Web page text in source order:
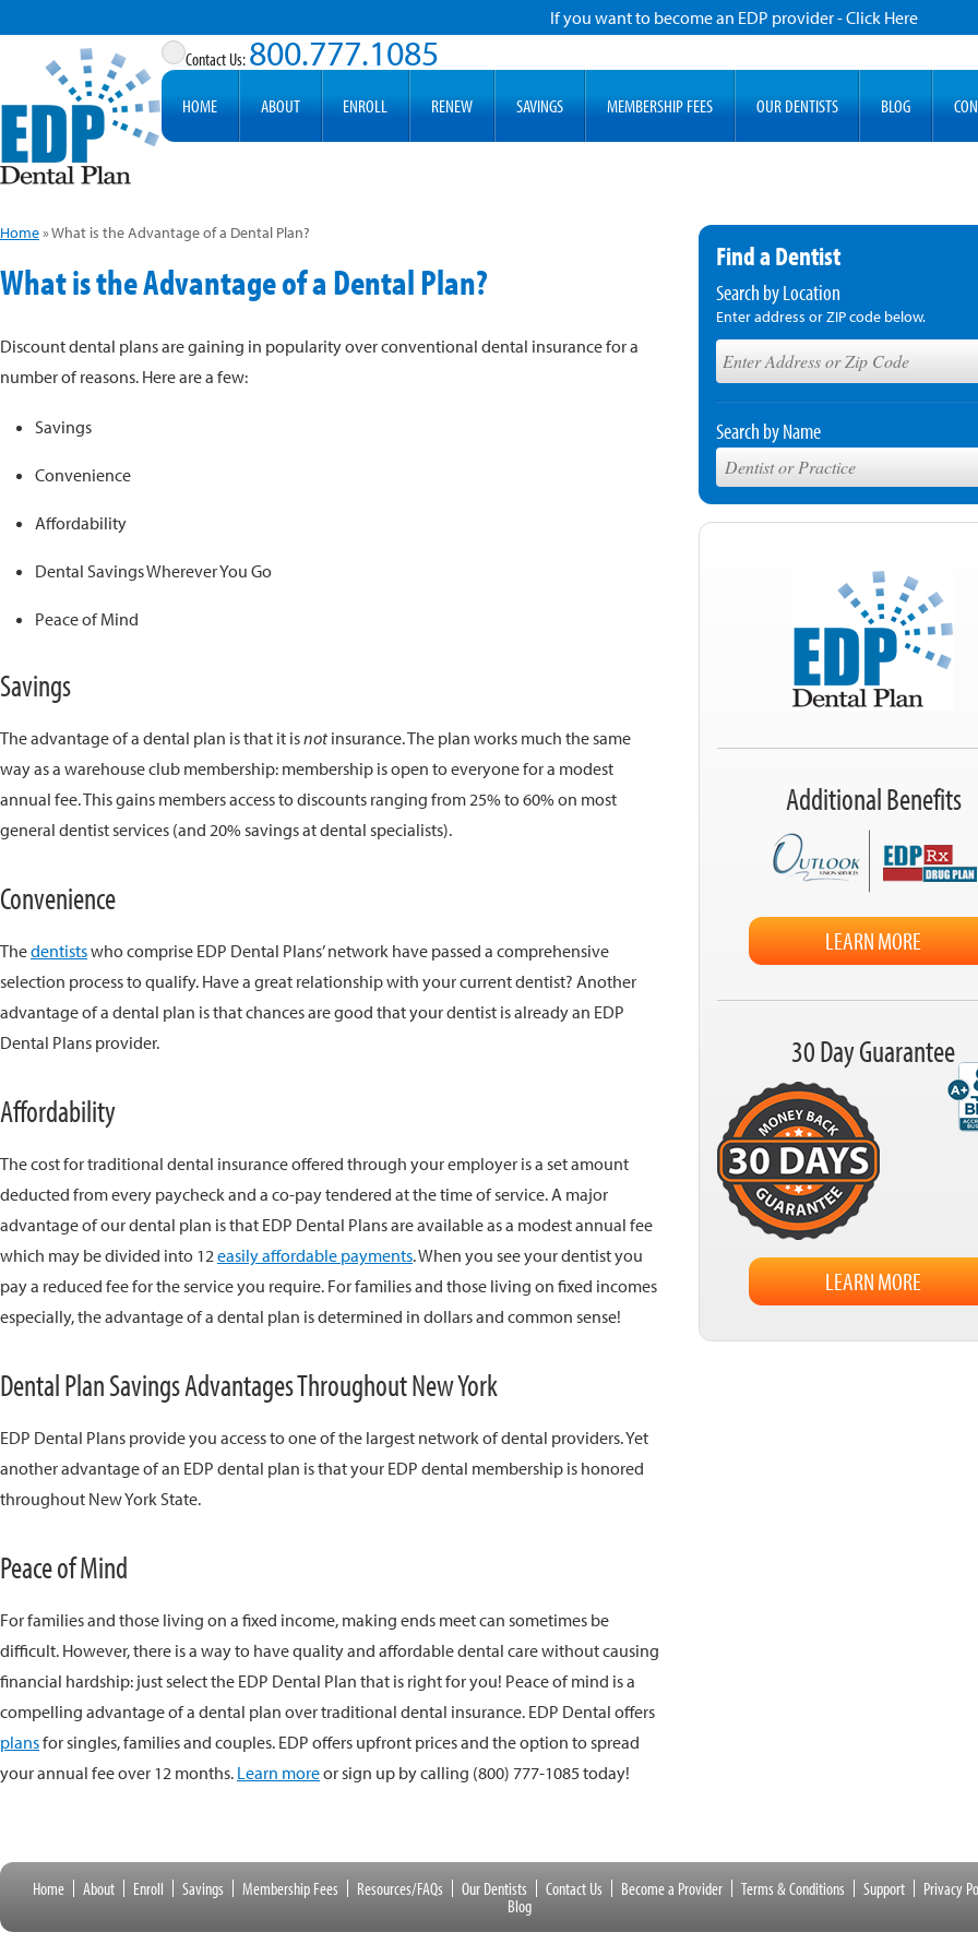
If you want to become an EDP provider - Click Here
800.777.1085
HOME ABOUT ENROLL RENEW SAVINGS MEMBERSHIP FEES OUR DENTISTS BLOG
Home»What is the Advantage of a Dental Plan?
What is the Advantage of a Dental Plan?
Discount dental plans are gaining in popularity over conventional dental insurance for a
number of reasons. Here are a few:
Savings
Convenience
Affordability
Dental Savings Wherever You Go
Peace of Mind
Savings
The advantage of a dental plan is that it isnotinsurance. The plan works much the same
way as a warehouse club membership: membership is open to everyone for a modest
annual fee. This gains members access to discounts ranging from 25% to 60% on most
general dentist services (and 20% savings at dental specialists).
Convenience
Thedentistswho comprise EDP Dental Plans’ network have passed a comprehensive
selection process to qualify. Have a great relationship with your current dentist? Another
advantage of a dental plan is that chances are good that your dentist is already an EDP
Dental Plans provider.
Affordability
The cost for traditional dental insurance offered through your employer is a set amount
deducted from every paycheck and a co-pay tendered at the time of service. A major
advantage of our dental plan is that EDP Dental Plans are available as a modest annual fee
which may be divided into 12 easily affordable payments. When you see your dentist you
pay a reduced fee for the service you require. For families and those living on fixed incomes
especially, the advantage of a dental plan is determined in dollars and common sense!
Dental Plan Savings Advantages Throughout New York
EDP Dental Plans provide you access to one of the largest network of dental providers. Yet
another advantage of an EDP dental plan is that your EDP dental membership is honored
throughout New York State.
Peace of Mind
For families and those living on a fixed income, making ends meet can sometimes be
difficult. However, there is a way to have quality and affordable dental care without causing
financial hardship: just select the EDP Dental Plan that is right for you! Peace of mind is a
compelling advantage of a dental plan over traditional dental insurance. EDP Dental offers
plansfor singles, families and couples. EDP offers upfront prices and the option to spread
your annual fee over 12 months. Learn moreor sign up by calling (800) 777-1085 today!
Find a Dentist
Search by Location
Enter address or ZIP code below.
Search by Name
Additional Benefits
LEARN MORE
30 Day Guarantee
LEARN MORE
Home About Enroll Savings Membership Fees Resources/FAQs Our Dentists Contact Us Become a Provider Terms & Conditions Support
Privacy
Blog